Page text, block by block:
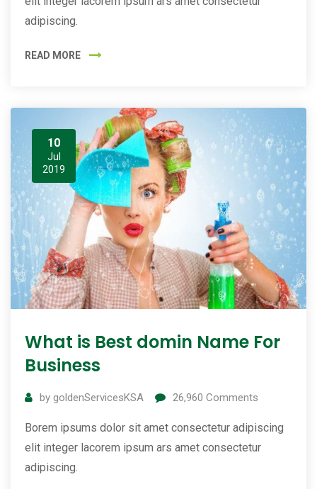
adipiscing.
READ MORE
10
Jul
2019
What is Best domin Name For
Business
by goldenServicesKSA 26,960 Comments
Borem ipsums dolor sit amet consectetur adipiscing
elit integer lacorem ipsum ars amet consectetur
adipiscing.